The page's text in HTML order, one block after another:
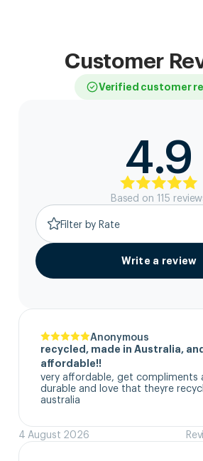
Customer
Verified customer
4.9
Based on 115 review
Filter by Rate
Write a review
Anonymous
recycled, made in Australia,
affordable!!
very affordable, get compliments
durable and love that theyre
australia
4 August 2026